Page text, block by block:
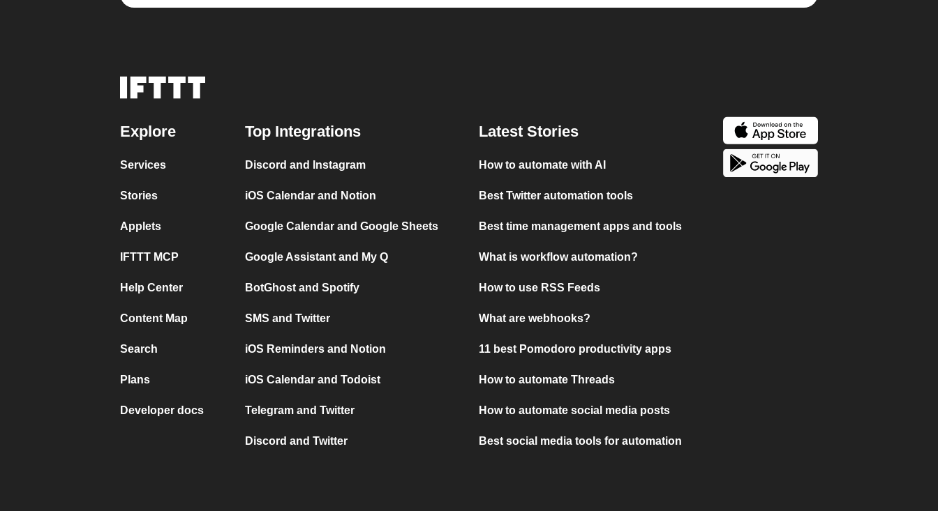
Explore
Services
Stories
Applets
IFTTT MCP
Help Center
Content Map
Search
Plans
Developer docs
Top Integrations
Discord and Instagram
iOS Calendar and Notion
Google Calendar and Google Sheets
Google Assistant and My Q
BotGhost and Spotify
SMS and Twitter
iOS Reminders and Notion
iOS Calendar and Todoist
Telegram and Twitter
Discord and Twitter
Latest Stories
How to automate with AI
Best Twitter automation tools
Best time management apps and tools
What is workflow automation?
How to use RSS Feeds
What are webhooks?
11 best Pomodoro productivity apps
How to automate Threads
How to automate social media posts
Best social media tools for automation